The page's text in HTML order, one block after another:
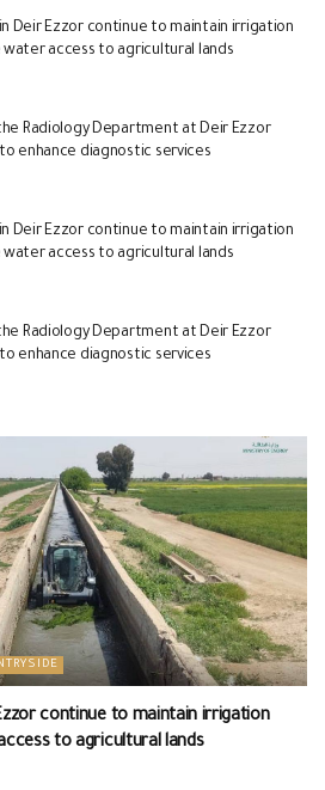
Deir Ezzor continue to maintain irrigation
water access to agricultural lands
Radiology Department at Deir Ezzor
enhance diagnostic services
Deir Ezzor continue to maintain irrigation
water access to agricultural lands
Radiology Department at Deir Ezzor
enhance diagnostic services
continue to maintain irrigation
to agricultural lands